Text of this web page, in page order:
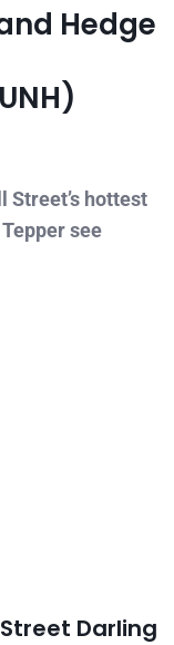
Hedge
Street’s hottest
see
Darling